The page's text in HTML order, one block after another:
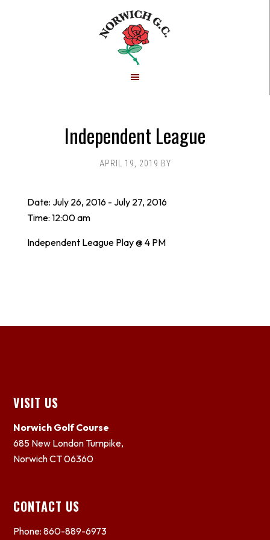
Independent League
APRIL 19, 2019 BY
Date: July 26, 2016- July 27, 2016
Time: 12:00 am
Independent League Play @ 4 PM
Footer
VISIT US
Norwich Golf Course
685 New London Turnpike,
Norwich CT 06360
CONTACT US
Phone: 860-889-6973